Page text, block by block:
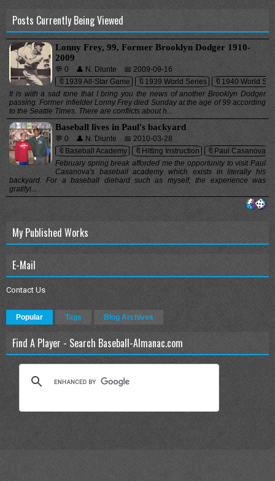
Posts Currently Being Viewed
Lonny Frey, 99, Former Brooklyn Dodger 1910-
2009
💬 0 👤 N. Diunte
📅 2009-09-16
🔖1939 All-Star Game
🔖1939 World Series
🔖1940 World
It is with a sad tone that I bring you the news of another Brooklyn Dodger
passing. Former infielder Lonny Frey died Sunday at the age of 99 according
to the Seattle Times. There are conflicts about h...
Baseball lives in Paul's backyard
💬 0 👤 N. Diunte
📅 2010-03-28
🔖Baseball Academy
🔖Hitting Instruction 🔖Paul Casanova
February spring break afforded me the opportunity to visit Paul
Casanova's baseball academy which exists in literally his
backyard. For a baseball diehard such as myself, the experience was
gratifyi...
My Published Works
E-Mail
Contact Us
Popular Tags Blog Archives
Find A Player - Search Baseball-Almanac.com